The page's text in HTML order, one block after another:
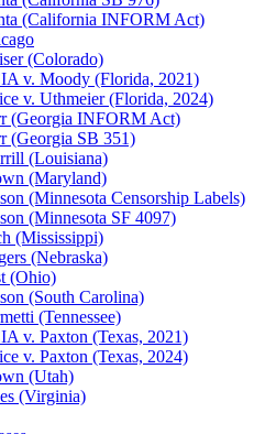
(California INFORM Act)
(Colorado)
v. Moody (Florida, 2021)
v. Uthmeier (Florida, 2024)
(Georgia INFORM Act)
(Georgia SB 351)
(Louisiana)
(Maryland)
(Minnesota Censorship Labels)
(Minnesota SF 4097)
(Mississippi)
(Nebraska)
(Ohio)
(South Carolina)
(Tennessee)
v. Paxton (Texas, 2021)
v. Paxton (Texas, 2024)
(Utah)
(Virginia)